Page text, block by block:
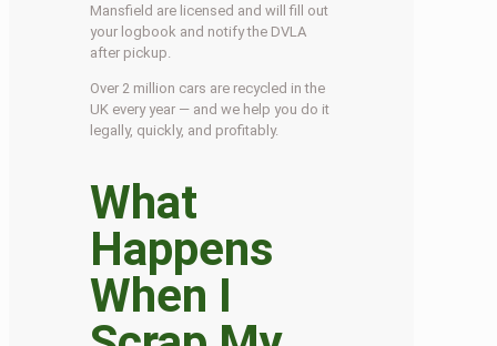
Mansfield are licensed and will fill out
your logbook and notify the DVLA
after pickup.
Over 2 million cars are recycled in the
UK every year — and we help you do it
legally, quickly, and profitably.
What
Happens
When I